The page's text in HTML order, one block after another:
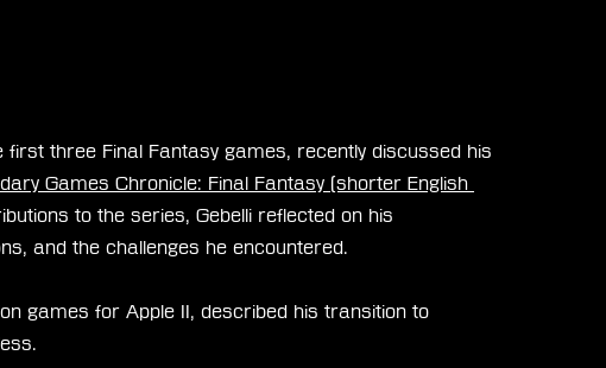
three Final Fantasy games, recently discussed his
Games Chronicle: Final Fantasy (shorter English
to the series, Gebelli reflected on his
and the challenges he encountered.
games for Apple II, described his transition to